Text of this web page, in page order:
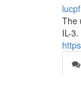
The
IL-